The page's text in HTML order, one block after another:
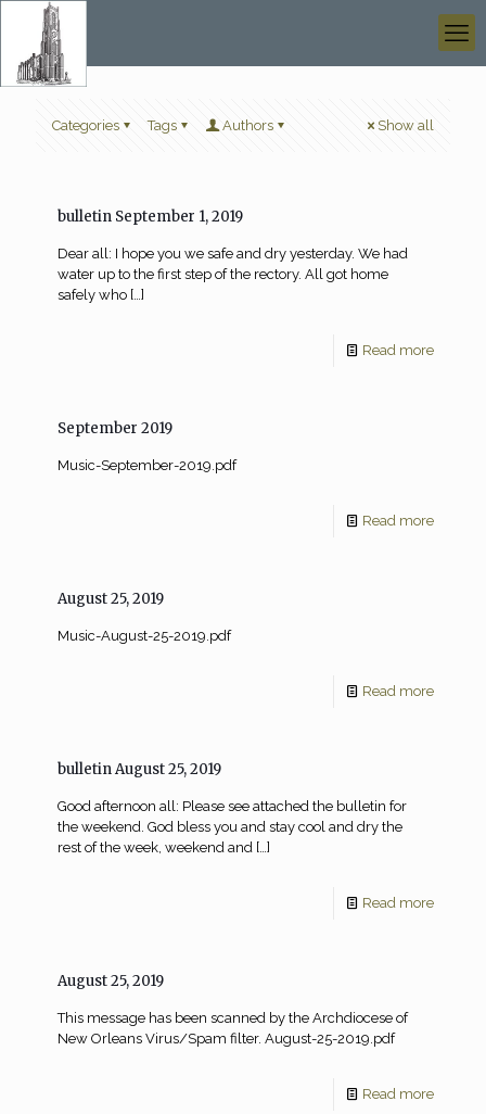
Categories Tags Authors Show all
bulletin September 1, 2019
Dear all: I hope you we safe and dry yesterday. We had
water up to the first step of the rectory. All got home
safely who […]
Read more
September 2019
Music-September-2019.pdf
Read more
August 25, 2019
Music-August-25-2019.pdf
Read more
bulletin August 25, 2019
Good afternoon all: Please see attached the bulletin for
the weekend. God bless you and stay cool and dry the
rest of the week, weekend and […]
Read more
August 25, 2019
This message has been scanned by the Archdiocese of
New Orleans Virus/Spam filter. August-25-2019.pdf
Read more